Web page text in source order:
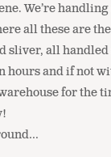
We’re
all these are
all
and if not
for